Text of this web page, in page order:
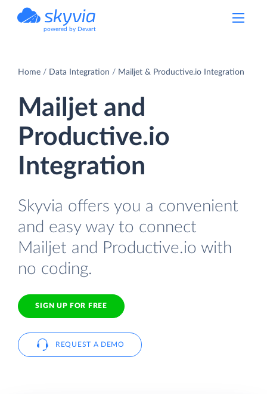
powered by Devart
Home Data Integration Mailjet & Productive.io Integration
Mailjet and
Productive.io
Integration
Skyvia offers you a convenient
and easy way to connect
Mailjet and Productive.io with
no coding.
SIGN UP FOR FREE
REQUEST A DEMO